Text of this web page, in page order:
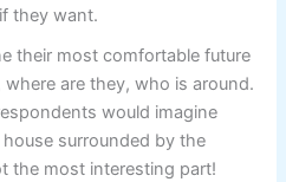
they want.
their most comfortable future
are they, who is around.
would imagine
surrounded by the
the most interesting part!